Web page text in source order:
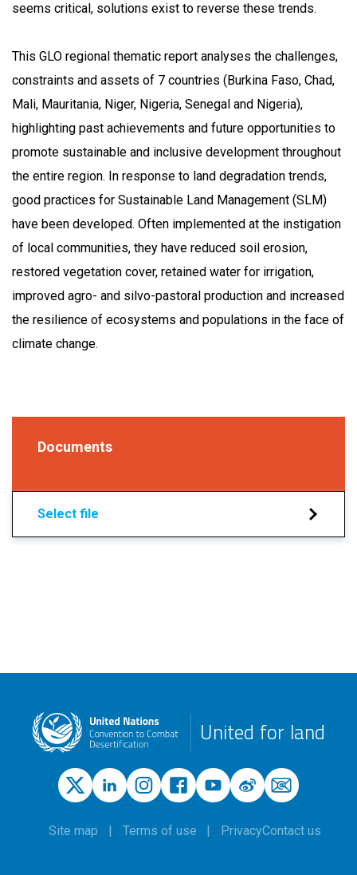
seems critical, solutions exist to reverse these trends.
This GLO regional thematic report analyses the challenges,
constraints and assets of 7 countries (Burkina Faso, Chad,
Mali, Mauritania, Niger, Nigeria, Senegal and Nigeria),
highlighting past achievements and future opportunities to
promote sustainable and inclusive development throughout
the entire region. In response to land degradation trends,
good practices for Sustainable Land Management (SLM)
have been developed. Often implemented at the instigation
of local communities, they have reduced soil erosion,
restored vegetation cover, retained water for irrigation,
improved agro- and silvo-pastoral production and increased
the resilience of ecosystems and populations in the face of
climate change.
Documents
Select file
United for land
Site map Terms of use PrivacyContact us